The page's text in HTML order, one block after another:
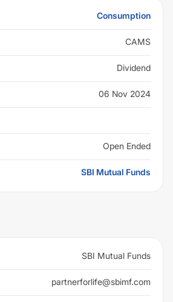
Consumption
CAMS
Dividend
06 Nov 2024
Open Ended
SBI Mutual Funds
SBI Mutual Funds
partnerforlife@sbimf.com